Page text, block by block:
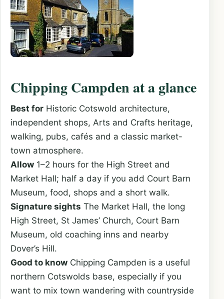
Chipping Campden at a glance
Best for Historic Cotswold architecture,
independent shops, Arts and Crafts heritage,
walking, pubs, cafés and a classic market-
town atmosphere.
Allow 1–2 hours for the High Street and
Market Hall; half a day if you add Court Barn
Museum, food, shops and a short walk.
Signature sights The Market Hall, the long
High Street, St James’ Church, Court Barn
Museum, old coaching inns and nearby
Dover’s Hill.
Good to know Chipping Campden is a useful
northern Cotswolds base, especially if you
want to mix town wandering with countryside